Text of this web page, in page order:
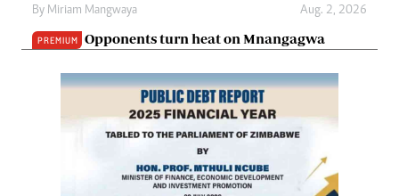
By Miriam Mangwaya Aug. 2, 2026
PREMIUM Opponents turn heat on Mnangagwa